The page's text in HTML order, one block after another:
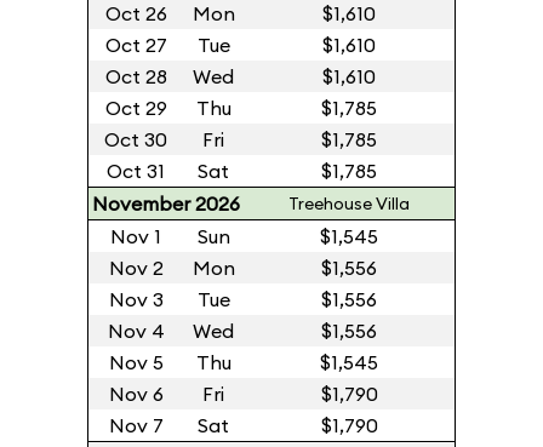
Oct 26
Mon
$1,610
Oct 27
Tue
$1,610
Oct 28
Wed
$1,610
Oct 29
Thu
$1,785
Oct 30
Fri
$1,785
Oct 31
Sat
$1,785
November 2026
Treehouse Villa
Nov 1 Sun
$1,545
Nov 2
Mon
$1,556
Nov 3
Tue
$1,556
Nov 4
Wed
$1,556
Nov 5
Thu
$1,545
Nov 6
Fri
$1,790
Nov 7
Sat
$1,790